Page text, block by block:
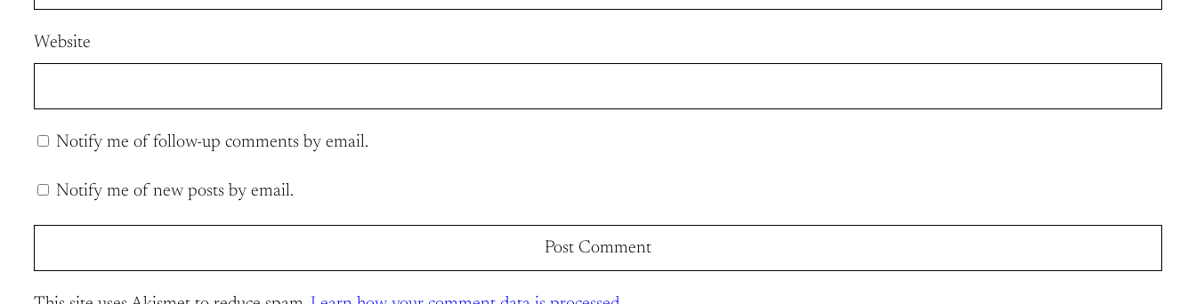
Website
Notify me of follow-up comments by email.
Notify me of new posts by email.